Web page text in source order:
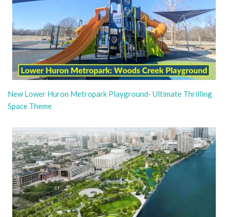
New Lower Huron Metropark Playground- Ultimate Thrilling
Space Theme